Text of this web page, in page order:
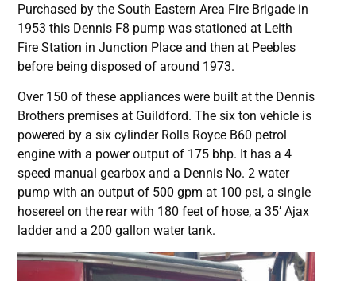
Purchased by the South Eastern Area Fire Brigade in
1953 this Dennis F8 pump was stationed at Leith
Fire Station in Junction Place and then at Peebles
before being disposed of around 1973.
Over 150 of these appliances were built at the Dennis
Brothers premises at Guildford. The six ton vehicle is
powered by a six cylinder Rolls Royce B60 petrol
engine with a power output of 175 bhp. It has a 4
speed manual gearbox and a Dennis No. 2 water
pump with an output of 500 gpm at 100 psi, a single
hosereel on the rear with 180 feet of hose, a 35’ Ajax
ladder and a 200 gallon water tank.